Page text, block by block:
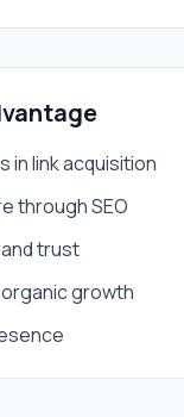
link acquisition
through SEO
trust
growth